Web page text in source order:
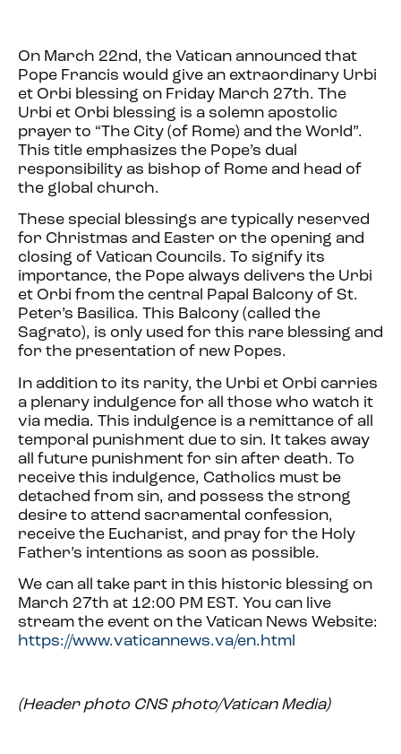
On March 22nd, the Vatican announced that
Pope Francis would give an extraordinary Urbi
et Orbi blessing on Friday March 27th. The
Urbi et Orbi blessing is a solemn apostolic
prayer to “The City (of Rome) and the World”.
This title emphasizes the Pope’s dual
responsibility as bishop of Rome and head of
the global church.
These special blessings are typically reserved
for Christmas and Easter or the opening and
closing of Vatican Councils. To signify its
importance, the Pope always delivers the Urbi
et Orbi from the central Papal Balcony of St.
Peter’s Basilica. This Balcony (called the
Sagrato), is only used for this rare blessing and
for the presentation of new Popes.
In addition to its rarity, the Urbi et Orbi carries
a plenary indulgence for all those who watch it
via media. This indulgence is a remittance of all
temporal punishment due to sin. It takes away
all future punishment for sin after death. To
receive this indulgence, Catholics must be
detached from sin, and possess the strong
desire to attend sacramental confession,
receive the Eucharist, and pray for the Holy
Father’s intentions as soon as possible.
We can all take part in this historic blessing on
March 27th at 12:00 PM EST. You can live
stream the event on the Vatican News Website:
https://www.vaticannews.va/en.html
(Header photo CNS photo/Vatican Media)